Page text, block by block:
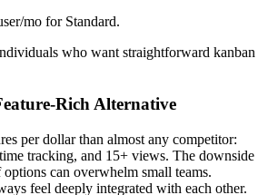
mo for Standard.
who want straightforward kanban
Rich Alternative
per dollar than almost any competitor:
tracking, and 15+ views. The downside
can overwhelm small teams.
feel deeply integrated with each other.